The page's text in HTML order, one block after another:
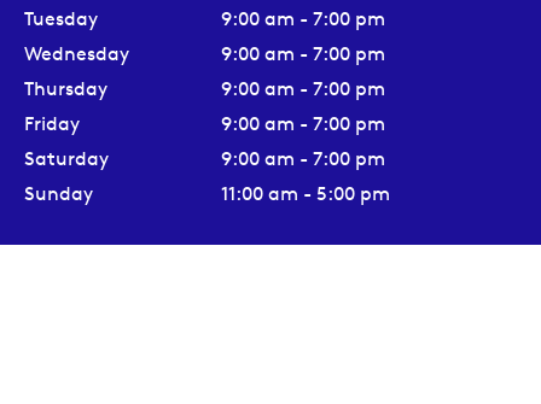
Tuesday
9:00 am - 7:00 pm
Wednesday
9:00 am - 7:00 pm
Thursday
9:00 am - 7:00 pm
Friday
9:00 am - 7:00 pm
Saturday
9:00 am - 7:00 pm
Sunday
11:00 am - 5:00 pm